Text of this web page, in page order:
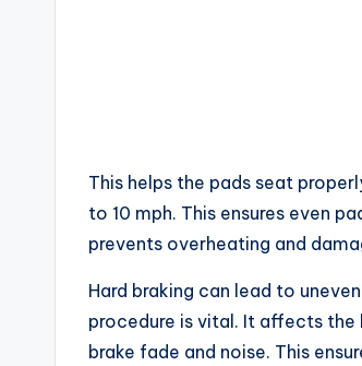
This helps the pads seat
to 10 mph. This ensures even
prevents overheating and
Hard braking can lead to
procedure is vital. It affects the
brake fade and noise. This